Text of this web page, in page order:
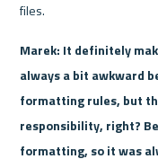
files.
Marek: It definitely
always a bit awkward
formatting rules, but
responsibility, right?
formatting, so it was